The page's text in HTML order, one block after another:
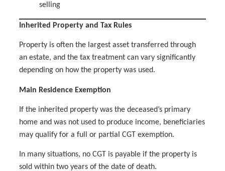
selling
Inherited Property and Tax Rules
Property is often the largest asset transferred through
an estate, and the tax treatment can vary significantly
depending on how the property was used.
Main Residence Exemption
If the inherited property was the deceased’s primary
home and was not used to produce income, beneficiaries
may qualify for a full or partial CGT exemption.
In many situations, no CGT is payable if the property is
sold within two years of the date of death.